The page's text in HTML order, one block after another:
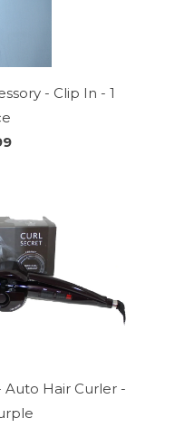
- Clip In - 1
Auto Hair Curler -